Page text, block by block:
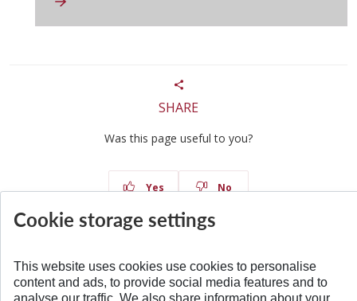
SHARE
Was this page useful to you?
Yes No
BACK TO TOP
Cookie storage settings
This website uses cookies use cookies to personalise
content and ads, to provide social media features and to
analyse our traffic. We also share information about your